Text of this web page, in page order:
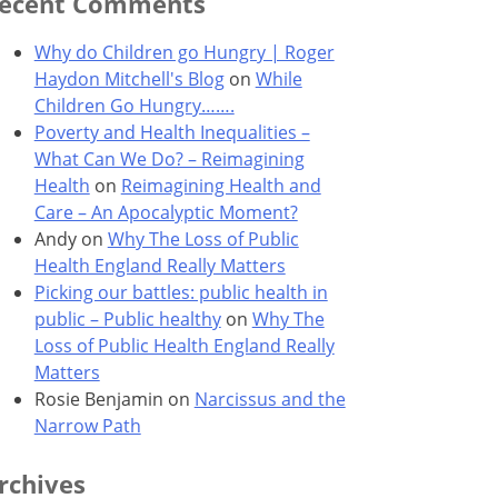
Why do Children go Hungry | Roger
Haydon Mitchell's Blogon While
Children Go Hungry…….
Poverty and Health Inequalities –
What Can We Do? – Reimagining
Health on Reimagining Health and
Care – An Apocalyptic Moment?
Andyon Why The Loss of Public
Health England Really Matters
Picking our battles: public health in
public – Public healthyon Why The
Loss of Public Health England Really
Matters
Rosie Benjamin on Narcissus and the
Narrow Path